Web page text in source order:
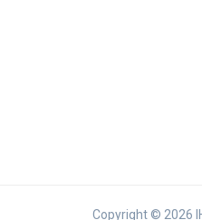
Copyright © 2026